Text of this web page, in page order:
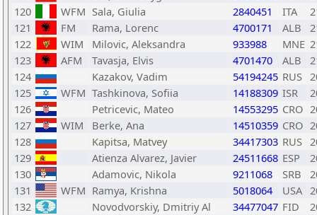
120
WFM Sala, Giulia 2840451 ITA
121
FM Rama, Lorenc 4700171 ALB
122
WIM Milovic, Aleksandra 933988 MNE
123
AFM Tavasja, Elvis 4701470 ALB
124
Kazakov, Vadim 54194245 RUS
125
WFM Tashkinova, Sofiia 14188309 ISR
126
Petricevic, Mateo 14553295 CRO
127
WIM Berke, Ana 14510359 CRO
128
Kapitsa, Matvey 34417303 RUS
129
Atienza Alvarez, Javier 24511668 ESP
130
Adamovic, Nikola 9211068 SRB
131
WFM Ramya, Krishna 5018064 USA
132
Novodvorskiy, Dmitriy Al 34477047 FID